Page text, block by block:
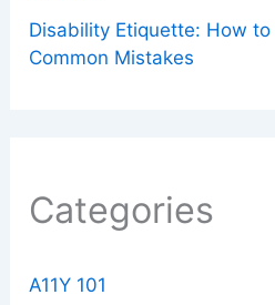
Disability Etiquette: How
Common Mistakes
Categories
A11Y 101